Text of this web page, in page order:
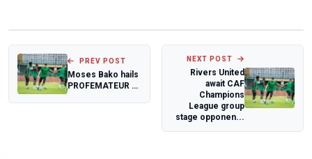
PREV POST
Moses Bako hails
PROFEMATEUR 7
NEXT POST
Rivers United
await CAF
Champions
League group
stage opponen...